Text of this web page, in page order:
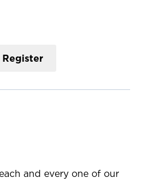
Register
and every one of our